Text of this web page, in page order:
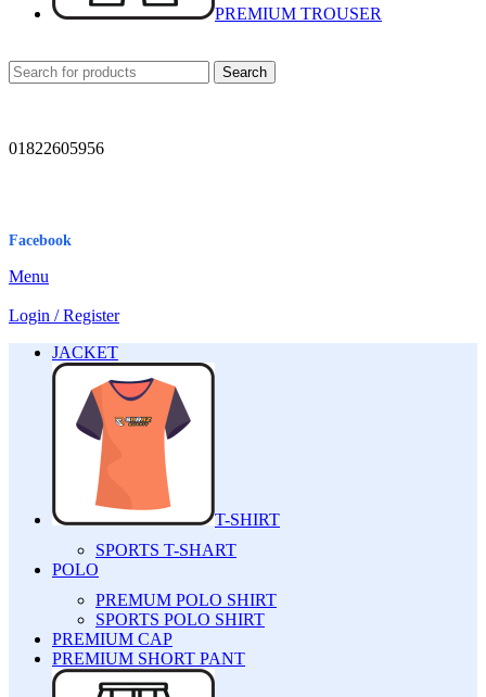
PREMIUM TROUSER
Search
01822605956
Facebook
Menu
Login / Register
JACKET
T-SHIRT
SPORTS T-SHART
POLO
PREMUM POLO SHIRT
SPORTS POLO SHIRT
PREMIUM CAP
PREMIUM SHORT PANT